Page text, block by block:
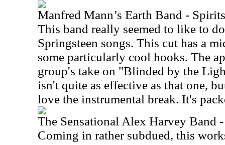
Manfred Mann’s Earth Band -
This band really seemed to like to
Springsteen songs. This cut has a
some particularly cool hooks. The
group's take on "Blinded by the
isn't quite as effective as that one,
love the instrumental break. It's
The Sensational Alex Harvey Band
Coming in rather subdued, this